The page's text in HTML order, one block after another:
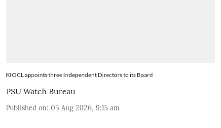
KIOCL appoints three Independent Directors to its Board
PSU Watch Bureau
Published on: 05 Aug 2026, 9:15 am